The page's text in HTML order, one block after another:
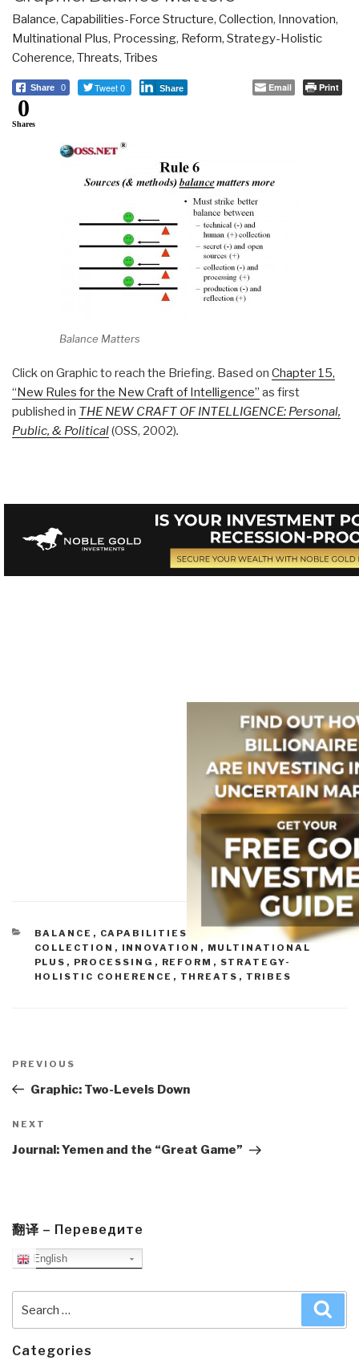
Balance, Capabilities-Force Structure, Collection, Innovation,
Multinational Plus, Processing, Reform, Strategy-Holistic
Coherence, Threats, Tribes
Share 0 Tweet 0 Share Email Print
0
Shares
Balance Matters
Click on Graphic to reach the Briefing. Based on Chapter 15,
“New Rules for the New Craft of Intelligence” as first
published in THE NEW CRAFT OF INTELLIGENCE: Personal,
Public, & Political(OSS, 2002).
CATEGORIES
BALANCE , CAPABILITIES-FORCE STRUCTURE,
COLLECTION , INNOVATION , MULTINATIONAL
PLUS , PROCESSING , REFORM , STRATEGY-
HOLISTIC COHERENCE , THREATS , TRIBES
navigation
Previous
Post
PREVIOUS
Graphic: Two-Levels Down
Next
Post
NEXT
Journal: Yemen and the “Great Game”
翻译 – Переведите
English
for:
Categories